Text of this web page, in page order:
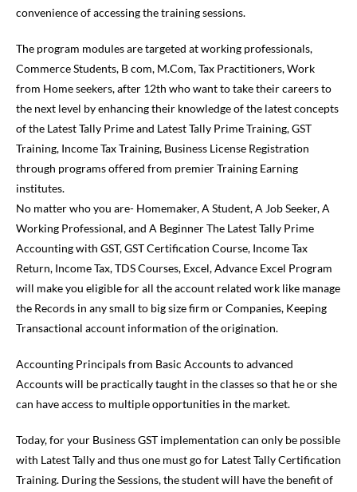
convenience of accessing the training sessions.
The program modules are targeted at working professionals,
Commerce Students, B com, M.Com, Tax Practitioners, Work
from Home seekers, after 12th who want to take their careers to
the next level by enhancing their knowledge of the latest concepts
of the Latest Tally Prime and Latest Tally Prime Training, GST
Training, Income Tax Training, Business License Registration
through programs offered from premier Training Earning
institutes.
No matter who you are- Homemaker, A Student, A Job Seeker, A
Working Professional, and A Beginner The Latest Tally Prime
Accounting with GST, GST Certification Course, Income Tax
Return, Income Tax, TDS Courses, Excel, Advance Excel Program
will make you eligible for all the account related work like manage
the Records in any small to big size firm or Companies, Keeping
Transactional account information of the origination.
Accounting Principals from Basic Accounts to advanced
Accounts will be practically taught in the classes so that he or she
can have access to multiple opportunities in the market.
Today, for your Business GST implementation can only be possible
with Latest Tally and thus one must go for Latest Tally Certification
Training. During the Sessions, the student will have the benefit of